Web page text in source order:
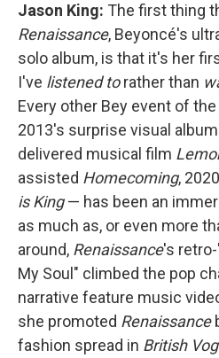
Jason King: The first thing
Renaissance, Beyoncé's
solo album, is that it's her
I've listened torather than
Every other Bey event of
2013's surprise visual album
delivered musical film
assisted Homecoming,
is King— has been an
as much as, or even more
around, Renaissance's
My Soul" climbed the pop
narrative feature music
she promoted Renaissance
fashion spread in British